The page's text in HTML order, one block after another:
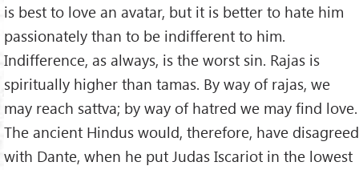
is best to love an avatar, but it is better to hate him
passionately than to be indifferent to him.
Indifference, as always, is the worst sin. Rajas is
spiritually higher than tamas. By way of rajas, we
may reach sattva; by way of hatred we may find love.
The ancient Hindus would, therefore, have disagreed
with Dante, when he put Judas Iscariot in the lowest